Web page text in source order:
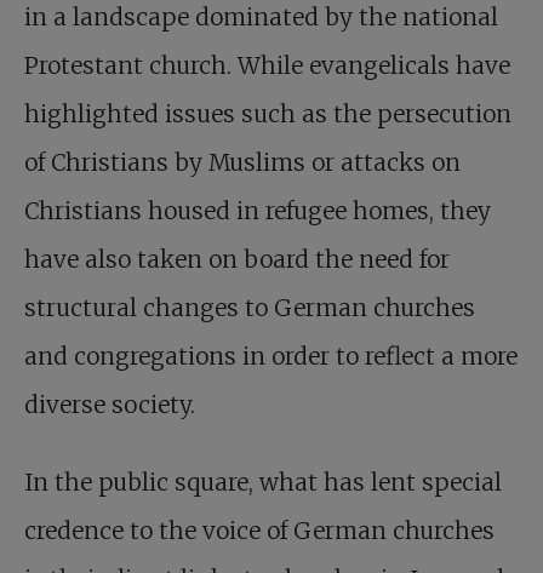
in a landscape dominated by the national
Protestant church. While evangelicals have
highlighted issues such as the persecution
of Christians by Muslims or attacks on
Christians housed in refugee homes, they
have also taken on board the need for
structural changes to German churches
and congregations in order to reflect a more
diverse society.
In the public square, what has lent special
credence to the voice of German churches